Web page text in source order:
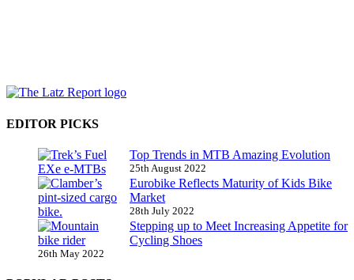
EDITOR PICKS
Top Trends in MTB Amazing Evolution
25th August 2022
Eurobike Reflects Maturity of Kids Bike
Market
28th July 2022
Stepping up to Meet Increasing Appetite for
Cycling Shoes
26th May 2022